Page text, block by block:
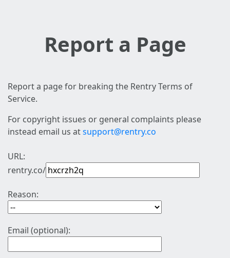
Report a Page
Report a page for breaking the Rentry Terms of
Service.
For copyright issues or general complaints please
instead email us atsupport@rentry.co
URL:
rentry.co/
Reason:
Email (optional):